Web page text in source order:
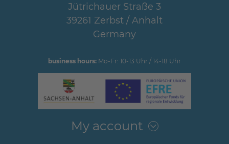
Jütrichauer Straße 3
39261 Zerbst / Anhalt
Germany
business hours: Mo-Fr: 10-13 Uhr / 14-18 Uhr
My account